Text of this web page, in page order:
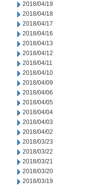
2018/04/19
2018/04/18
2018/04/17
2018/04/16
2018/04/13
2018/04/12
2018/04/11
2018/04/10
2018/04/09
2018/04/06
2018/04/05
2018/04/04
2018/04/03
2018/04/02
2018/03/23
2018/03/22
2018/03/21
2018/03/20
2018/03/19